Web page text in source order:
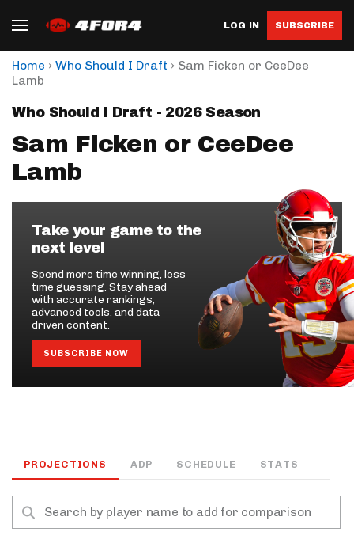
LOG IN SUBSCRIBE
Home › Who Should I Draft › Sam Ficken or CeeDee
Lamb
Who Should I Draft - 2026 Season
Sam Ficken or CeeDee
Lamb
Take your game to the
next level
Spend more time winning, less
time guessing. Stay ahead
with accurate rankings,
advanced tools, and data-
driven content.
SUBSCRIBE NOW
PROJECTIONS ADP SCHEDULE STATS